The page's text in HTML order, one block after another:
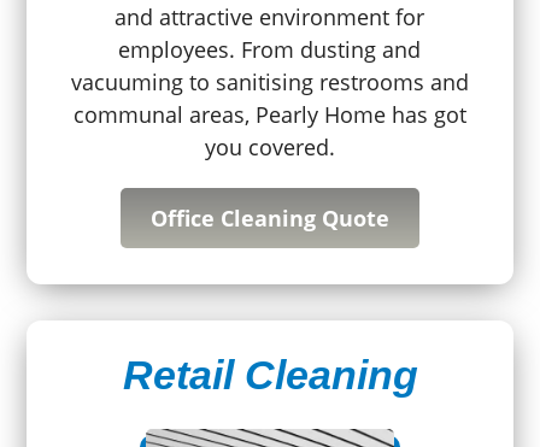
and attractive environment for
employees. From dusting and
vacuuming to sanitising restrooms and
communal areas, Pearly Home has got
you covered.
Office Cleaning Quote
Retail Cleaning